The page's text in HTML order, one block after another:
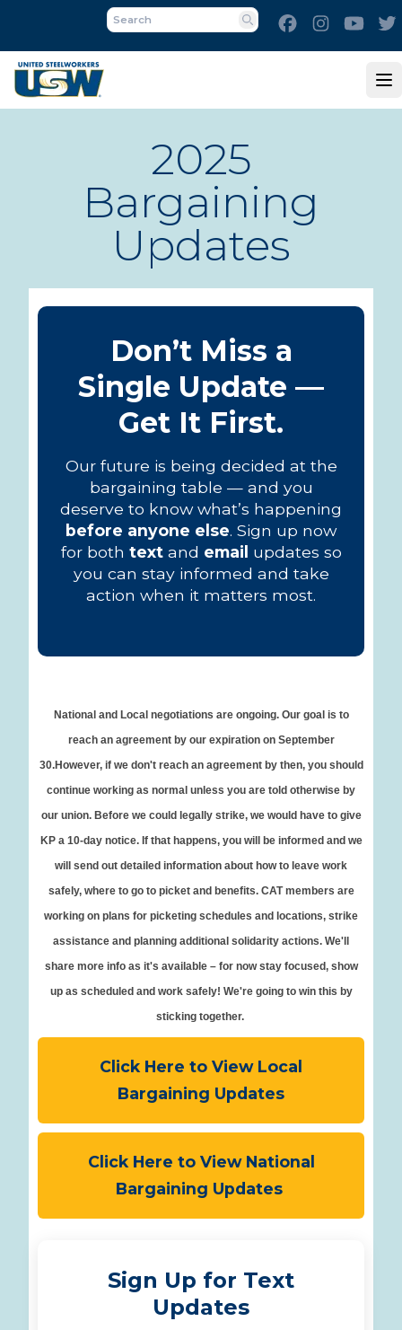
main
content
Search
FacebookInstagram
2025
Bargaining
Updates
Don’t Miss a
Single Update —
Get It First.
Our future is being decided at the
bargaining table — and you
deserve to know what’s happening
before anyone else. Sign up now
for both textand email updates so
you can stay informed and take
action when it matters most.
National and Local negotiations are ongoing. Our goal is to
reach an agreement by our expiration on September
30.However, if we don't reach an agreement by then, you should
continue working as normal unless you are told otherwise by
our union. Before we could legally strike, we would have to give
KP a 10-day notice. If that happens, you will be informed and we
will send out detailed information about how to leave work
safely, where to go to picket and benefits. CAT members are
working on plans for picketing schedules and locations, strike
assistance and planning additional solidarity actions. We'll
share more info as it's available – for now stay focused, show
up as scheduled and work safely! We're going to win this by
sticking together.
Click Here to View Local
Bargaining Updates
Click Here to View National
Bargaining Updates
Sign Up for Text
Updates